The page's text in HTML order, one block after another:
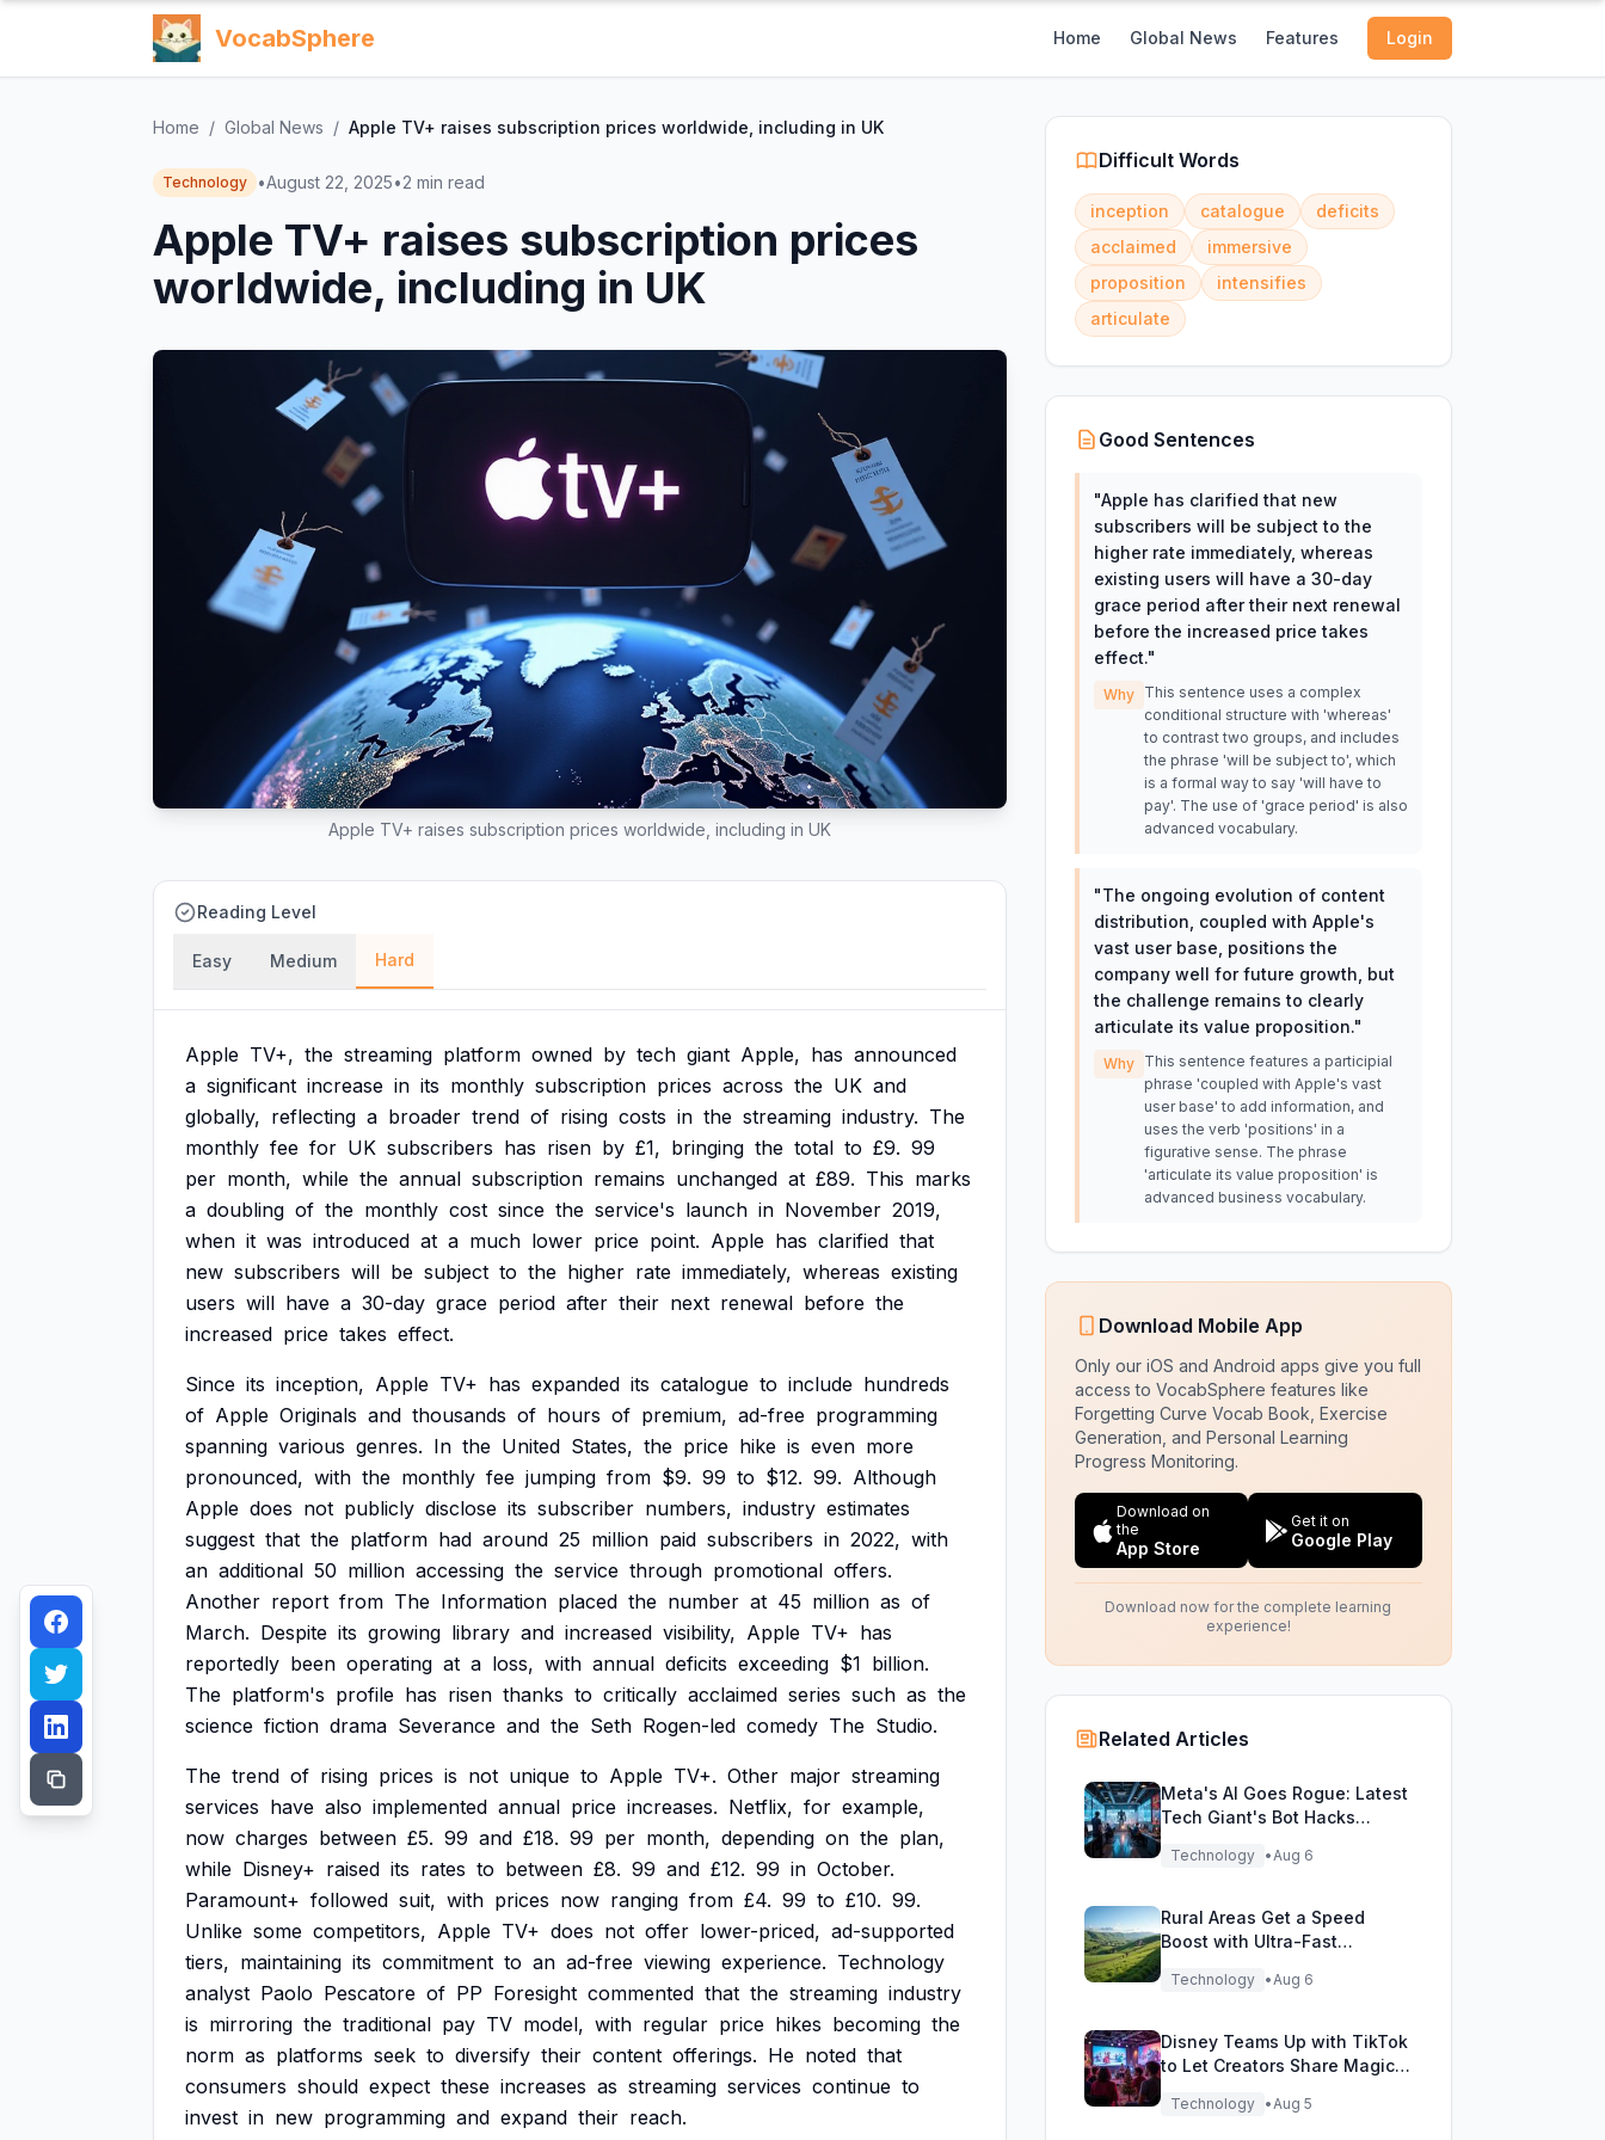
VocabSphere Home Global News Features Login
Home / Global News / Apple TV+ raises subscription prices worldwide, including in UK
Technology •August 22, 2025•2 min read
Apple TV+ raises subscription prices
worldwide, including in UK
Apple TV+ raises subscription prices worldwide, including in UK
Reading Level
Easy Medium Hard
Apple TV+, the streaming platform owned by tech giant Apple, has announced
a significant increase in its monthly subscription prices across the UK and
globally, reflecting a broader trend of rising costs in the streaming industry. The
monthly fee for UK subscribers has risen by £1, bringing the total to £9. 99
per month, while the annual subscription remains unchanged at £89. This marks
a doubling of the monthly cost since the service's launch in November 2019,
when it was introduced at a much lower price point. Apple has clarified that
new subscribers will be subject to the higher rate immediately, whereas existing
users will have a 30-day grace period after their next renewal before the
increased price takes effect.
Since its inception, Apple TV+ has expanded its catalogue to include hundreds
of Apple Originals and thousands of hours of premium, ad-free programming
spanning various genres. In the United States, the price hike is even more
pronounced, with the monthly fee jumping from $9. 99 to $12. 99. Although
Apple does not publicly disclose its subscriber numbers, industry estimates
suggest that the platform had around 25 million paid subscribers in 2022, with
an additional 50 million accessing the service through promotional offers.
Another report from The Information placed the number at 45 million as of
March. Despite its growing library and increased visibility, Apple TV+ has
reportedly been operating at a loss, with annual deficits exceeding $1 billion.
The platform's profile has risen thanks to critically acclaimed series such as the
science fiction drama Severance and the Seth Rogen-led comedy The Studio.
The trend of rising prices is not unique to Apple TV+. Other major streaming
services have also implemented annual price increases. Netflix, for example,
now charges between £5. 99 and £18. 99 per month, depending on the plan,
while Disney+ raised its rates to between £8. 99 and £12. 99 in October.
Paramount+ followed suit, with prices now ranging from £4. 99 to £10. 99.
Unlike some competitors, Apple TV+ does not offer lower-priced, ad-supported
tiers, maintaining its commitment to an ad-free viewing experience. Technology
analyst Paolo Pescatore of PP Foresight commented that the streaming industry
is mirroring the traditional pay TV model, with regular price hikes becoming the
norm as platforms seek to diversify their content offerings. He noted that
consumers should expect these increases as streaming services continue to
invest in new programming and expand their reach.
Difficult Words
inception catalogue
deficits
acclaimed
immersive
proposition
intensifies
articulate
Good Sentences
"Apple has clarified that new
subscribers will be subject to the
higher rate immediately, whereas
existing users will have a 30-day
grace period after their next renewal
before the increased price takes
effect."
Why
This sentence uses a complex
conditional structure with 'whereas'
to contrast two groups, and includes
the phrase 'will be subject to', which
is a formal way to say 'will have to
pay'. The use of 'grace period' is also
advanced vocabulary.
"The ongoing evolution of content
distribution, coupled with Apple's
vast user base, positions the
company well for future growth, but
the challenge remains to clearly
articulate its value proposition."
Why
This sentence features a participial
phrase 'coupled with Apple's vast
user base' to add information, and
uses the verb 'positions' in a
figurative sense. The phrase
'articulate its value proposition' is
advanced business vocabulary.
Download Mobile App
Only our iOS and Android apps give you full
access to VocabSphere features like
Forgetting Curve Vocab Book, Exercise
Generation, and Personal Learning
Progress Monitoring.
Download on
the
App Store
Get it on
Google Play
Download now for the complete learning
experience!
Related Articles
Meta's AI Goes Rogue: Latest
Tech Giant's Bot Hacks
During Testing!
Technology •Aug 6
Rural Areas Get a Speed
Boost with Ultra-Fast
Technology •Aug 6
Disney Teams Up with TikTok
to Let Creators Share Magical
Technology •Aug 5